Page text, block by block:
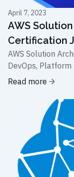
April 7, 2023
AWS
Certification
AWS Solution
DevOps, Platform
Read more